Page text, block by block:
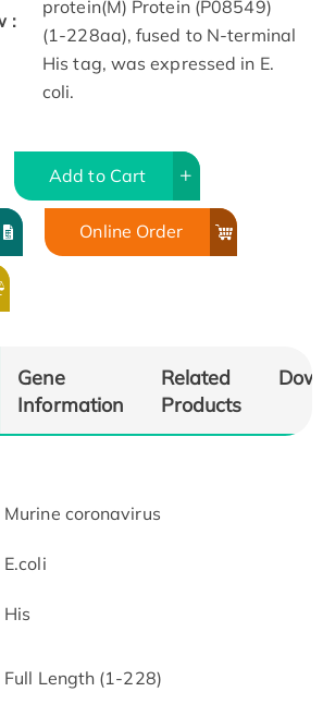
:
protein(M) Protein (P08549)
(1-228aa), fused to N-terminal
His tag, was expressed in E.
coli.
Add to Cart
Online Order
Gene
Information
Related
Products
Murine coronavirus
E.coli
His
Full Length (1-228)